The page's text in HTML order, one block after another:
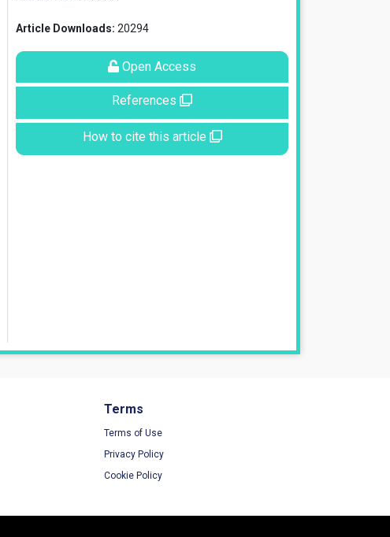
Article Downloads: 20294
Open Access
References
How to cite this article
Terms
Terms of Use
Privacy Policy
Cookie Policy